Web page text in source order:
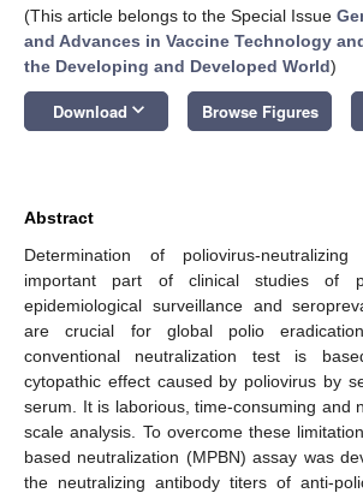
(This article belongs to the Special Issue
and Advances in Vaccine Technology
the Developing and Developed World)
Download keyboard_arrow_down Browse Figures
Abstract
Determination of poliovirus-
important part of clinical studies of
epidemiological surveillance and
are crucial for global polio
conventional neutralization test is
cytopathic effect caused by poliovirus by
serum. It is laborious, time-consuming and
scale analysis. To overcome these
based neutralization (MPBN) assay was
the neutralizing antibody titers of anti-